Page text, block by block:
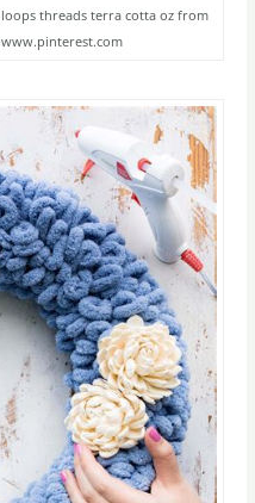
loops threads terra cotta oz from
www.pinterest.com